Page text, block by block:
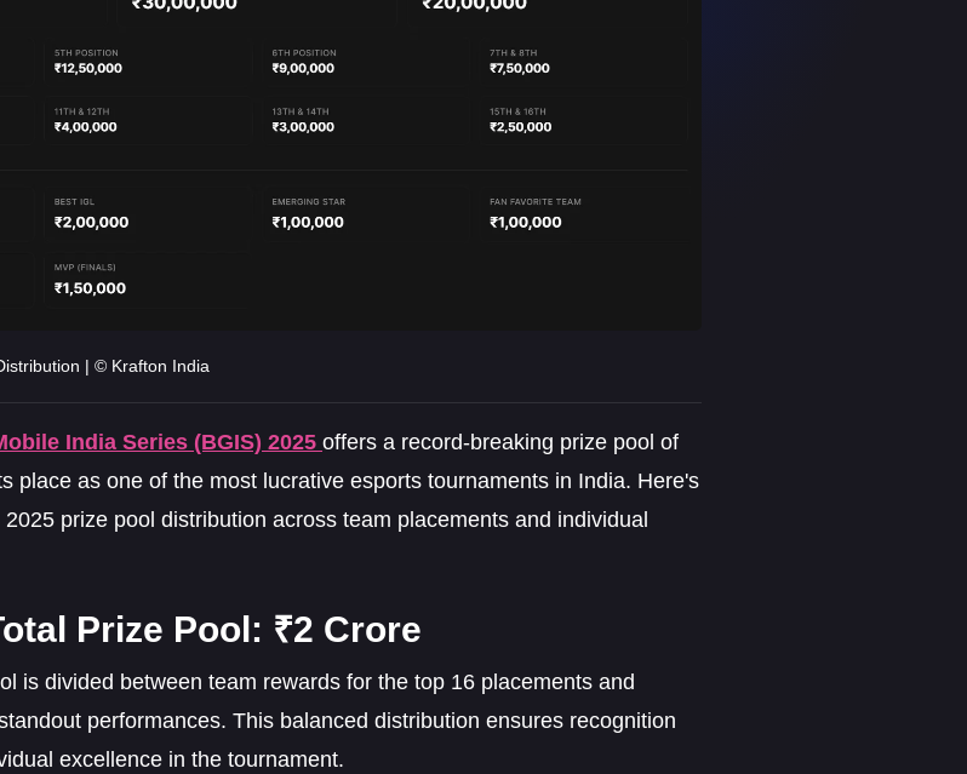
| © Krafton India
India Series (BGIS) 2025 offers a record-breaking prize pool of
place as one of the most lucrative esports tournaments in India. Here's
prize pool distribution across team placements and individual
Prize Pool: ₹2 Crore
is divided between team rewards for the top 16 placements and
performances. This balanced distribution ensures recognition
excellence in the tournament.